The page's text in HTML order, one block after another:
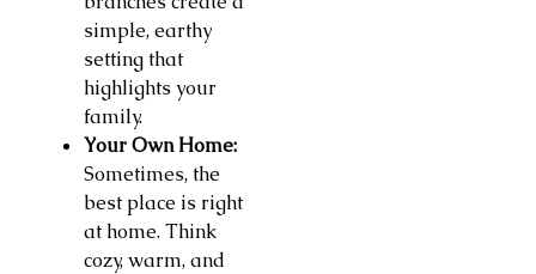
simple, earthy
setting that
highlights your
family.
Your Own Home:
Sometimes, the
best place is right
at home. Think
cozy, warm, and